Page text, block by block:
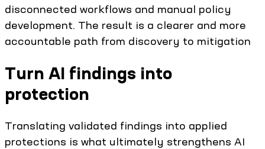
disconnected workflows and manual policy
development. The result is a clearer and more
accountable path from discovery to mitigation
Turn AI findings into
protection
Translating validated findings into applied
protections is what ultimately strengthens AI